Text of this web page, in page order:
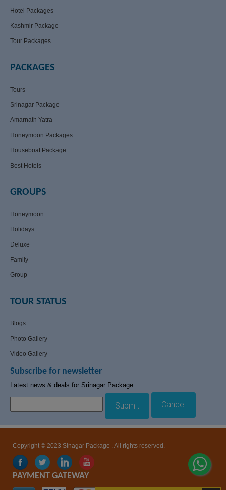
Hotel Packages
Kashmir Package
Tour Packages
PACKAGES
Tours
Srinagar Package
Amarnath Yatra
Honeymoon Packages
Houseboat Package
Best Hotels
GROUPS
Honeymoon
Holidays
Deluxe
Family
Group
TOUR STATUS
Blogs
Photo Gallery
Video Gallery
Subscribe for newsletter
Latest news & deals for Srinagar Package
Submit Cancel
Copyright © 2023 Sinagar Package . All rights reserved.
PAYMENT GATEWAY